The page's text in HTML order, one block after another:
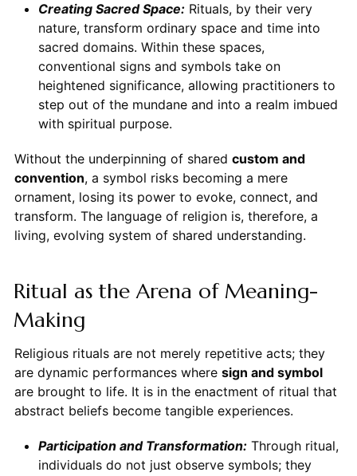
Creating Sacred Space:Rituals, by their very
nature, transform ordinary space and time into
sacred domains. Within these spaces,
conventional signs and symbols take on
heightened significance, allowing practitioners to
step out of the mundane and into a realm imbued
with spiritual purpose.
Without the underpinning of shared custom and
convention, a symbol risks becoming a mere
ornament, losing its power to evoke, connect, and
transform. The language of religion is, therefore, a
living, evolving system of shared understanding.
Ritual as the Arena of Meaning-
Making
Religious rituals are not merely repetitive acts; they
are dynamic performances where sign and symbol
are brought to life. It is in the enactment of ritual that
abstract beliefs become tangible experiences.
Participation and Transformation:Through ritual,
individuals do not just observe symbols; they